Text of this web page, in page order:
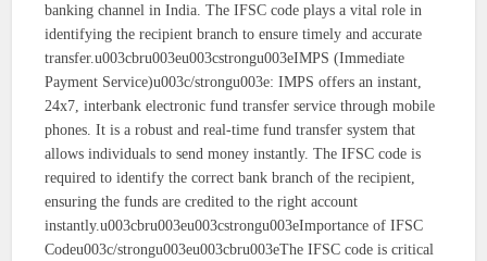
banking channel in India. The IFSC code plays a vital role in
identifying the recipient branch to ensure timely and accurate
transfer.u003cbru003eu003cstrongu003eIMPS (Immediate
Payment Service)u003c/strongu003e: IMPS offers an instant,
24x7, interbank electronic fund transfer service through mobile
phones. It is a robust and real-time fund transfer system that
allows individuals to send money instantly. The IFSC code is
required to identify the correct bank branch of the recipient,
ensuring the funds are credited to the right account
instantly.u003cbru003eu003cstrongu003eImportance of IFSC
Codeu003c/strongu003eu003cbru003eThe IFSC code is critical